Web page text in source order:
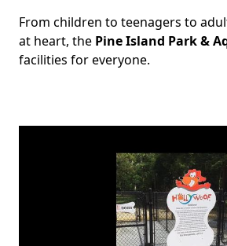
Body
From children to teenagers to
at heart, the Pine Island Park &
facilities for everyone.